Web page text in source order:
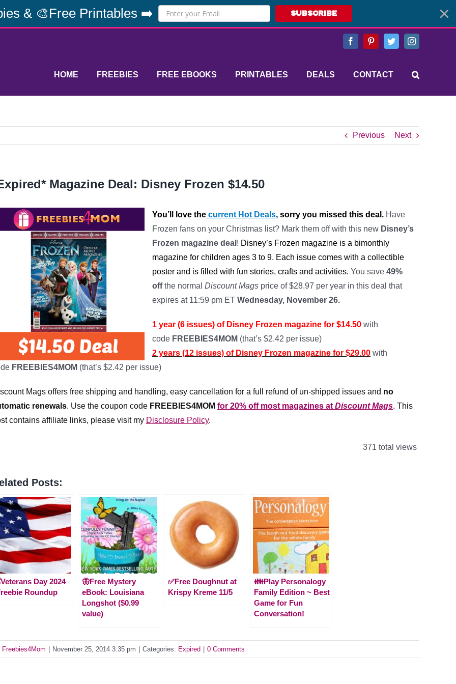
& 🎨Free Printables ➡️ SUBSCRIBE
FacebookPinterestTwitterInstagram
HOME FREEBIES FREE EBOOKS PRINTABLES DEALS CONTACT
Previous Next
Magazine Deal: Disney Frozen $14.50
You’ll love the current Hot Deals, sorry you missed this deal. Have
Frozen fans on your Christmas list? Mark them off with this new Disney’s
Frozen magazine deal ! Disney’s Frozen magazine is a bimonthly
magazine for children ages 3 to 9. Each issue comes with a collectible
poster and is filled with fun stories, crafts and activities. You save 49%
offthe normal Discount Mags price of $28.97 per year in this deal that
expires at 11:59 pm ET Wednesday, November 26.
1 year (6 issues) of Disney Frozen magazine for $14.50 with
code FREEBIES4MOM (that’s $2.42 per issue)
2 years (12 issues) of Disney Frozen magazine for $29.00 with
FREEBIES4MOM (that’s $2.42 per issue)
Mags offers free shipping and handling, easy cancellation for a full refund of un-shipped issues and no
renewals. Use the coupon code FREEBIES4MOM for 20% off most magazines at Discount Mags. This
contains affiliate links, please visit my Disclosure Policy.
371 total views
Posts:
Day 2024
Roundup
🦋Free Mystery
eBook: Louisiana
Longshot ($0.99
value)
✅Free Doughnut at
Krispy Kreme 11/5
👪Play Personalogy
Family Edition ~ Best
Game for Fun
Conversation!
Freebies4Mom November 25, 2014 3:35 pm Categories: Expired 0 Comments